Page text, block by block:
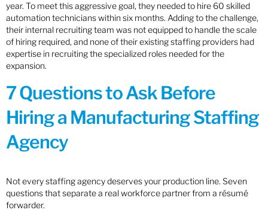
year. To meet this aggressive goal, they needed to hire 60 skilled
automation technicians within six months. Adding to the challenge,
their internal recruiting team was not equipped to handle the scale
of hiring required, and none of their existing staffing providers had
expertise in recruiting the specialized roles needed for the
expansion.
7 Questions to Ask Before
Hiring a Manufacturing Staffing
Agency
Not every staffing agency deserves your production line. Seven
questions that separate a real workforce partner from a résumé
forwarder.